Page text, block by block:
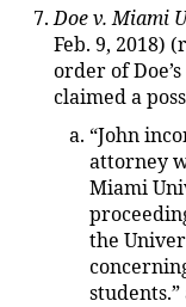
Doe v. Miami
Feb. 9, 2018)
order of
claimed a
“John
attorney
Miami
the
students.”